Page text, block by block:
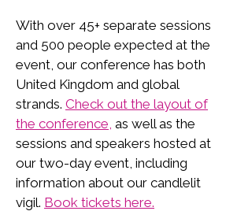
With over 45+ separate sessions
and 500 people expected at the
event, our conference has both
United Kingdom and global
strands. Check out the layout of
the conference, as well as the
sessions and speakers hosted at
our two-day event, including
information about our candlelit
vigil. Book tickets here.